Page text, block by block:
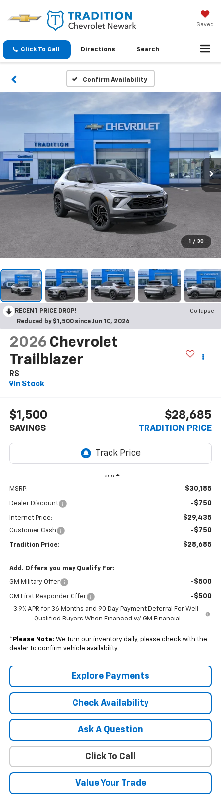
Saved
Click To Call Directions Search
Confirm Availability
1 / 30
RECENT PRICE DROP!
Collapse
Reduced by $1,500 since Jun 10, 2026
2026 Chevrolet
Trailblazer
RS
In Stock
$1,500
SAVINGS
$28,685
TRADITION PRICE
Less
MSRP: $30,185
Dealer Discount -$750
Internet Price: $29,435
Customer Cash -$750
Tradition Price: $28,685
Add. Offers you may Qualify For:
GM Military Offer -$500
GM First Responder Offer -$500
3.9% APR for 36 Months and 90 Day Payment Deferral For Well-
Qualified Buyers When Financed w/ GM Financial
* Please Note: We turn our inventory daily, please check with the
dealer to confirm vehicle availability.
Explore Payments
Check Availability
Ask A Question
Click To Call
Value Your Trade